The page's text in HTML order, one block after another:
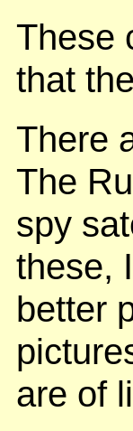
These
that
There
The
spy
these,
better
are of